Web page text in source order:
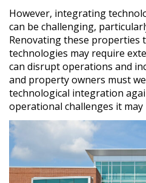
However, integrating
can be challenging,
Renovating these properties
technologies may require
can disrupt operations and
and property owners must
technological integration
operational challenges it may